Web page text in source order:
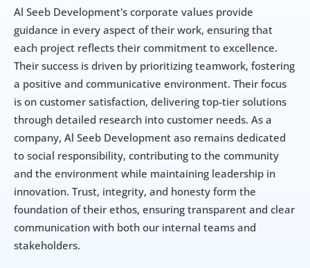
Al Seeb Development's corporate values provide
guidance in every aspect of their work, ensuring that
each project reflects their commitment to excellence.
Their success is driven by prioritizing teamwork, fostering
a positive and communicative environment. Their focus
is on customer satisfaction, delivering top-tier solutions
through detailed research into customer needs. As a
company, Al Seeb Development aso remains dedicated
to social responsibility, contributing to the community
and the environment while maintaining leadership in
innovation. Trust, integrity, and honesty form the
foundation of their ethos, ensuring transparent and clear
communication with both our internal teams and
stakeholders.